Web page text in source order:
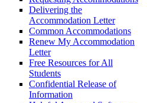
Delivering the
Accommodation Letter
Common Accommodations
Renew My Accommodation
Letter
Free Resources for All
Students
Confidential Release of
Information